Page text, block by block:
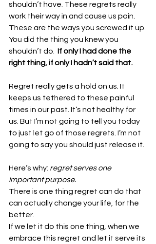
shouldn’t have. These regrets really
work their way in and cause us pain.
These are the ways you screwed it up.
You did the thing you knew you
shouldn’t do.
If only I had done the
right thing, if only I hadn’t said that.
Regret really gets a hold on us. It
keeps us tethered to these painful
times in our past. It’s not healthy for
us. But I’m not going to tell you today
to just let go of those regrets. I’m not
going to say you should just release it.
Here’s why: regret serves one
important purpose.
There is one thing regret can do that
can actually change your life, for the
better.
If we let it do this one thing, when we
embrace this regret and let it serve its